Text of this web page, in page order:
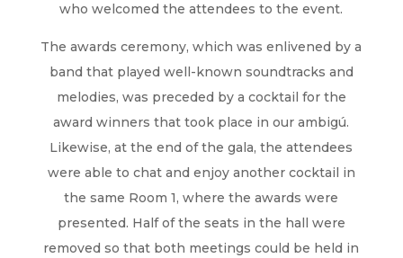
who welcomed the attendees to the event.
The awards ceremony, which was enlivened by a
band that played well-known soundtracks and
melodies, was preceded by a cocktail for the
award winners that took place in our ambigú.
Likewise, at the end of the gala, the attendees
were able to chat and enjoy another cocktail in
the same Room 1, where the awards were
presented. Half of the seats in the hall were
removed so that both meetings could be held in